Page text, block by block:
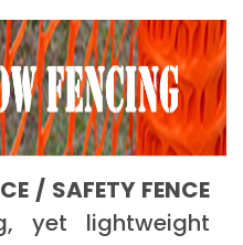
/ SAFETY FENCE
yet lightweight